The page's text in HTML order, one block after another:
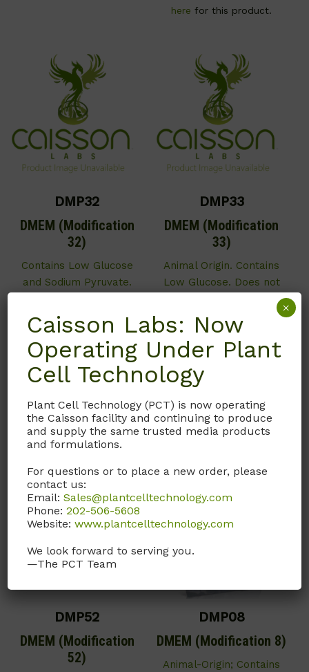
here for this product.
DMP32
DMEM (Modification
32)
Contains Low Glucose
and Sodium Pyruvate.
Glutamine and Sodium
Bicarbonate.
Call, email, or
contact us
herefor this product.
DMP33
DMEM (Modification
33)
Animal Origin. Contains
Low Glucose. Does not
Sodium Pyruvate, Phenol
Red, and Sodium
Bicarbonate.
Call, email, orcontact us
here
for this product.
DMP52
DMEM (Modification
52)
DMP08
DMEM (Modification 8)
Animal-Origin; Contains
Caisson Labs: Now
Operating Under Plant
Cell Technology
Plant Cell Technology (PCT) is now operating
the Caisson facility and continuing to produce
and supply the same trusted media products
and formulations.
For questions or to place a new order, please
contact us:
Email:Sales@plantcelltechnology.com
Phone:202-506-5608
Website:www.plantcelltechnology.com
We look forward to serving you.
—The PCT Team
×